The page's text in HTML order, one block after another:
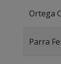
Ortega
Parra